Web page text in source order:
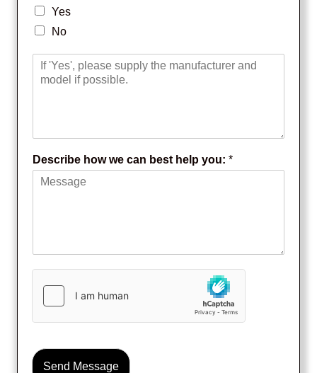
Yes
No
Describe how we can best help you: *
Send Message